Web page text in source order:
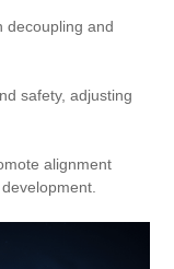
decoupling and
safety, adjusting
alignment